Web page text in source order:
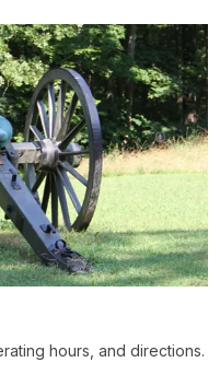
hours, and directions.